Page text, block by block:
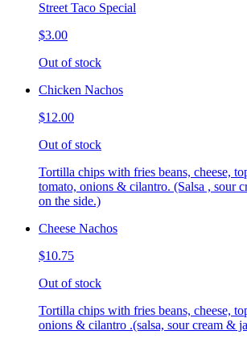
Street Taco Special
$3.00
Out of stock
Chicken Nachos
$12.00
Out of stock
Tortilla chips with fries beans, cheese,
tomato, onions & cilantro. (Salsa , sour
on the side.)
Cheese Nachos
$10.75
Out of stock
Tortilla chips with fries beans, cheese,
onions & cilantro .(salsa, sour cream &